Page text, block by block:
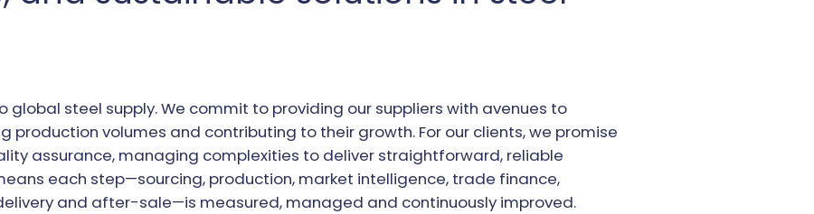
global steel supply. We commit to providing our suppliers with avenues to
production volumes and contributing to their growth. For our clients, we promise
assurance, managing complexities to deliver straightforward, reliable
each step—sourcing, production, market intelligence, trade finance,
and after-sale—is measured, managed and continuously improved.